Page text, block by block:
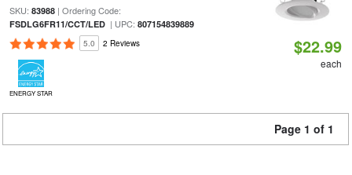
SKU: 83988| Ordering Code:
FSDLG6FR11/CCT/LED| UPC: 807154839889
5.0 2 Reviews
ENERGY STAR
$22.99
each
Page 1 of 1